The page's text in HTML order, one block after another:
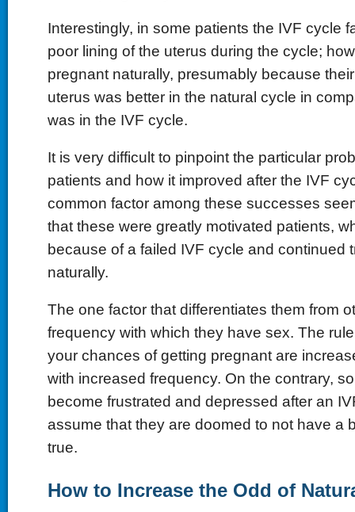
Interestingly, in some patients the IVF cycle
poor lining of the uterus during the cycle;
pregnant naturally, presumably because
uterus was better in the natural cycle in
was in the IVF cycle.
It is very difficult to pinpoint the particular
patients and how it improved after the IVF
common factor among these successes
that these were greatly motivated patients,
because of a failed IVF cycle and continued
naturally.
The one factor that differentiates them from
frequency with which they have sex. The
your chances of getting pregnant are
with increased frequency. On the contrary,
become frustrated and depressed after an
assume that they are doomed to not have a
true.
How to Increase the Odd of